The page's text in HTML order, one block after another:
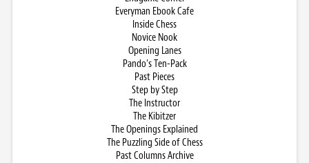
Everyman Ebook Cafe
Inside Chess
Novice Nook
Opening Lanes
Pando’s Ten-Pack
Past Pieces
Step by Step
The Instructor
The Kibitzer
The Openings Explained
The Puzzling Side of Chess
Past Columns Archive